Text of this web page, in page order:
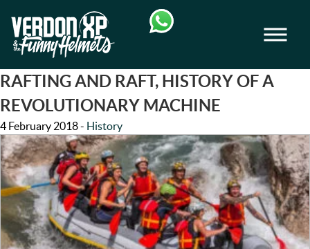
navigation
content
VERDON-XP | AQUA TREKKING -
RAFTING AND RAFT, HISTORY OF A
REVOLUTIONARY MACHINE
4 February 2018- History